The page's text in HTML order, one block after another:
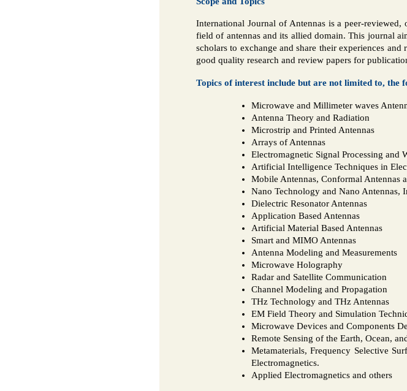
International Journal of Antennas is a peer-
field of antennas and its allied domain. This journal
scholars to exchange and share their experiences
good quality research and review papers for
Topics of interest include but are not limited to, the
Microwave and Millimeter waves
Antenna Theory and Radiation
Microstrip and Printed Antennas
Arrays of Antennas
Electromagnetic Signal Processing and
Artificial Intelligence Techniques in
Mobile Antennas, Conformal Antennas
Nano Technology and Nano Antennas,
Dielectric Resonator Antennas
Application Based Antennas
Artificial Material Based Antennas
Smart and MIMO Antennas
Antenna Modeling and Measurements
Microwave Holography
Radar and Satellite Communication
Channel Modeling and Propagation
THz Technology and THz Antennas
EM Field Theory and Simulation
Microwave Devices and Components
Remote Sensing of the Earth, Ocean,
Metamaterials, Frequency Selective
Electromagnetics.
Applied Electromagnetics and others